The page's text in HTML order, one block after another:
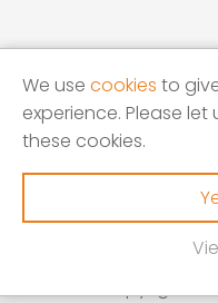
Units 1 – 3 Calves
We use cookies to
experience. Please
these cookies.